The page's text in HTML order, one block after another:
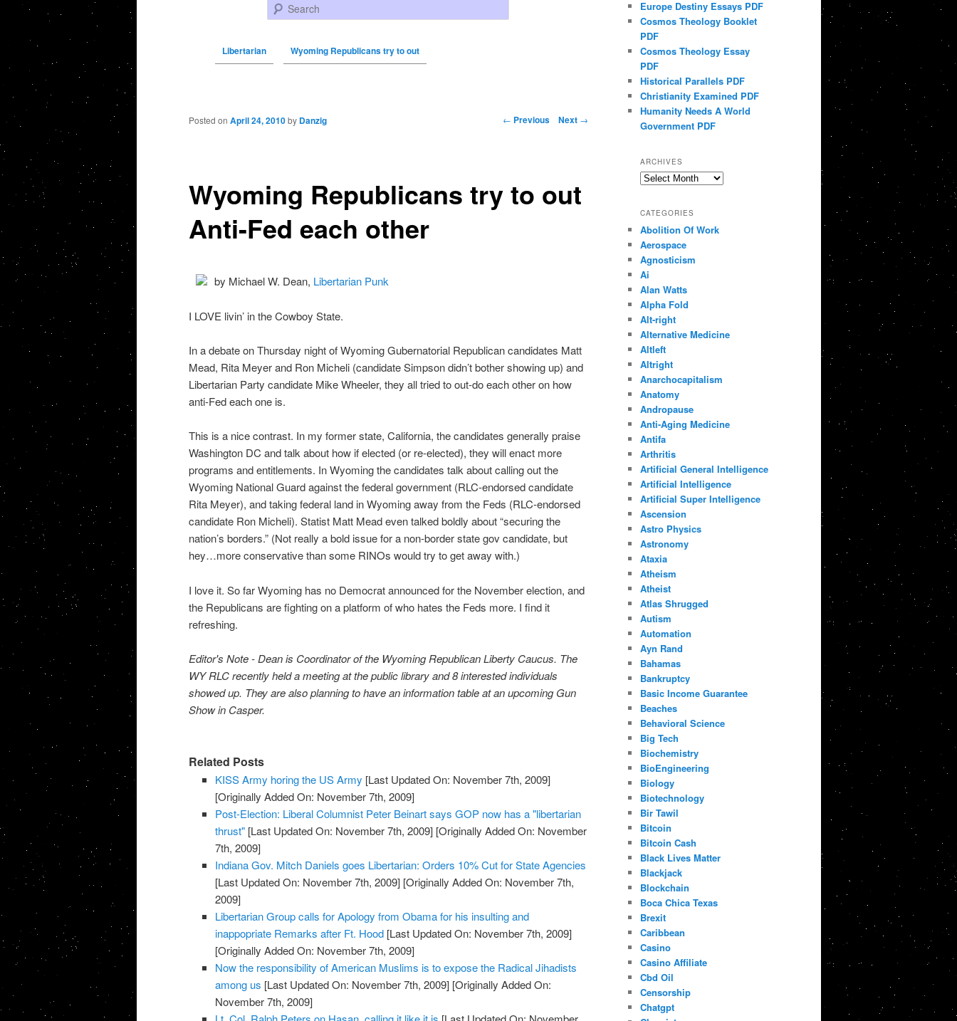
Search
Libertarian Wyoming Republicans try to out
Post navigation ← Previous Next →
Wyoming Republicans try to out
Anti-Fed each other
Posted on April 24, 2010 by Danzig
by Michael W. Dean, Libertarian Punk
I LOVE livin’ in the Cowboy State.
In a debate on Thursday night of Wyoming Gubernatorial Republican candidates Matt
Mead, Rita Meyer and Ron Micheli (candidate Simpson didn’t bother showing up) and
Libertarian Party candidate Mike Wheeler, they all tried to out-do each other on how
anti-Fed each one is.
This is a nice contrast. In my former state, California, the candidates generally praise
Washington DC and talk about how if elected (or re-elected), they will enact more
programs and entitlements. In Wyoming the candidates talk about calling out the
Wyoming National Guard against the federal government (RLC-endorsed candidate
Rita Meyer), and taking federal land in Wyoming away from the Feds (RLC-endorsed
candidate Ron Micheli). Statist Matt Mead even talked boldly about “securing the
nation’s borders.” (Not really a bold issue for a non-border state gov candidate, but
hey…more conservative than some RINOs would try to get away with.)
I love it. So far Wyoming has no Democrat announced for the November election, and
the Republicans are fighting on a platform of who hates the Feds more. I find it
refreshing.
Editor's Note - Dean is Coordinator of the Wyoming Republican Liberty Caucus. The
WY RLC recently held a meeting at the public library and 8 interested individuals
showed up. They are also planning to have an information table at an upcoming Gun
Show in Casper.
Related Posts
KISS Army horing the US Army [Last Updated On: November 7th, 2009]
[Originally Added On: November 7th, 2009]
Post-Election: Liberal Columnist Peter Beinart says GOP now has a "libertarian
thrust" [Last Updated On: November 7th, 2009] [Originally Added On: November
7th, 2009]
Indiana Gov. Mitch Daniels goes Libertarian: Orders 10% Cut for State Agencies
[Last Updated On: November 7th, 2009] [Originally Added On: November 7th,
2009]
Libertarian Group calls for Apology from Obama for his insulting and
inappopriate Remarks after Ft. Hood [Last Updated On: November 7th, 2009]
[Originally Added On: November 7th, 2009]
Now the responsibility of American Muslims is to expose the Radical Jihadists
among us [Last Updated On: November 7th, 2009] [Originally Added On:
November 7th, 2009]
Europe Destiny Essays PDF
Cosmos Theology Booklet
PDF
Cosmos Theology Essay
PDF
Historical Parallels PDF
Christianity Examined PDF
Humanity Needs A World
Government PDF
ARCHIVES
Archives
CATEGORIES
Abolition Of Work
Aerospace
Agnosticism
Ai
Alan Watts
Alpha Fold
Alt-right
Alternative Medicine
Altleft
Altright
Anarchocapitalism
Anatomy
Andropause
Anti-Aging Medicine
Antifa
Arthritis
Artificial General Intelligence
Artificial Intelligence
Artificial Super Intelligence
Ascension
Astro Physics
Astronomy
Ataxia
Atheism
Atheist
Atlas Shrugged
Autism
Automation
Ayn Rand
Bahamas
Bankruptcy
Basic Income Guarantee
Beaches
Behavioral Science
Big Tech
Biochemistry
BioEngineering
Biology
Biotechnology
Bir Tawil
Bitcoin
Bitcoin Cash
Black Lives Matter
Blackjack
Blockchain
Boca Chica Texas
Brexit
Caribbean
Casino
Casino Affiliate
Cbd Oil
Censorship
Chatgpt